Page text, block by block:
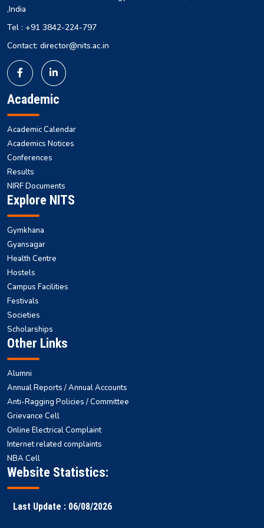
,India
Tel : +91 3842-224-797
Contact: director@nits.ac.in
Academic
Academic Calendar
Academics Notices
Conferences
Results
NIRF Documents
Explore NITS
Gymkhana
Gyansagar
Health Centre
Hostels
Campus Facilities
Festivals
Societies
Scholarships
Other Links
Alumni
Annual Reports / Annual Accounts
Anti-Ragging Policies / Committee
Grievance Cell
Online Electrical Complaint
Internet related complaints
NBA Cell
Website Statistics:
Last Update : 06/08/2026